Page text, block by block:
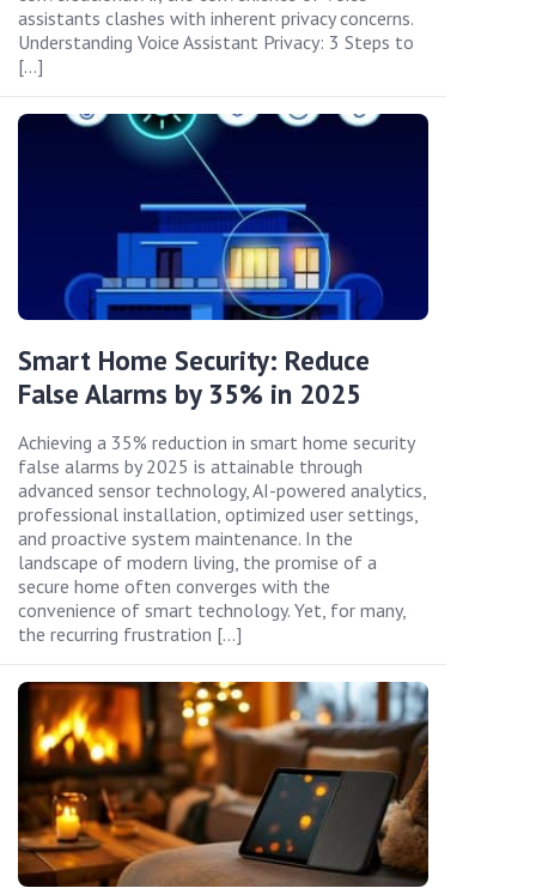
assistants clashes with inherent privacy concerns.
Understanding Voice Assistant Privacy: 3 Steps to
[…]
Smart Home Security: Reduce
False Alarms by 35% in 2025
Achieving a 35% reduction in smart home security
false alarms by 2025 is attainable through
advanced sensor technology, AI-powered analytics,
professional installation, optimized user settings,
and proactive system maintenance. In the
landscape of modern living, the promise of a
secure home often converges with the
convenience of smart technology. Yet, for many,
the recurring frustration […]